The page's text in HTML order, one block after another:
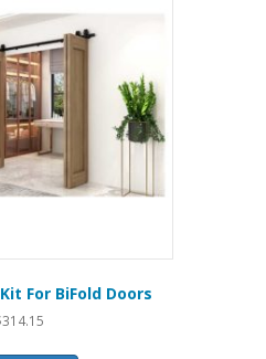
For BiFold Doors
314.15